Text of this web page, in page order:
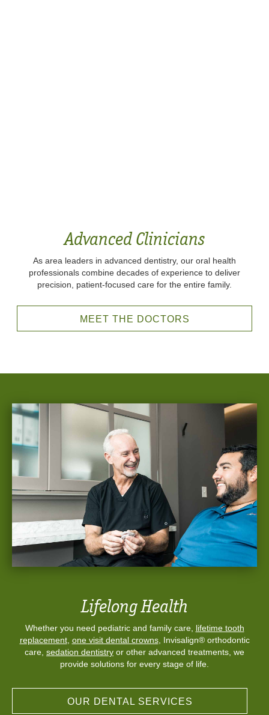
Advanced Clinicians
As area leaders in advanced dentistry, our oral health
professionals combine decades of experience to deliver
precision, patient-focused care for the entire family.
MEET THE DOCTORS
Lifelong Health
Whether you need pediatric and family care, lifetime tooth
replacement, one visit dental crowns, Invisalign® orthodontic
care, sedation dentistry or other advanced treatments, we
provide solutions for every stage of life.
OUR DENTAL SERVICES